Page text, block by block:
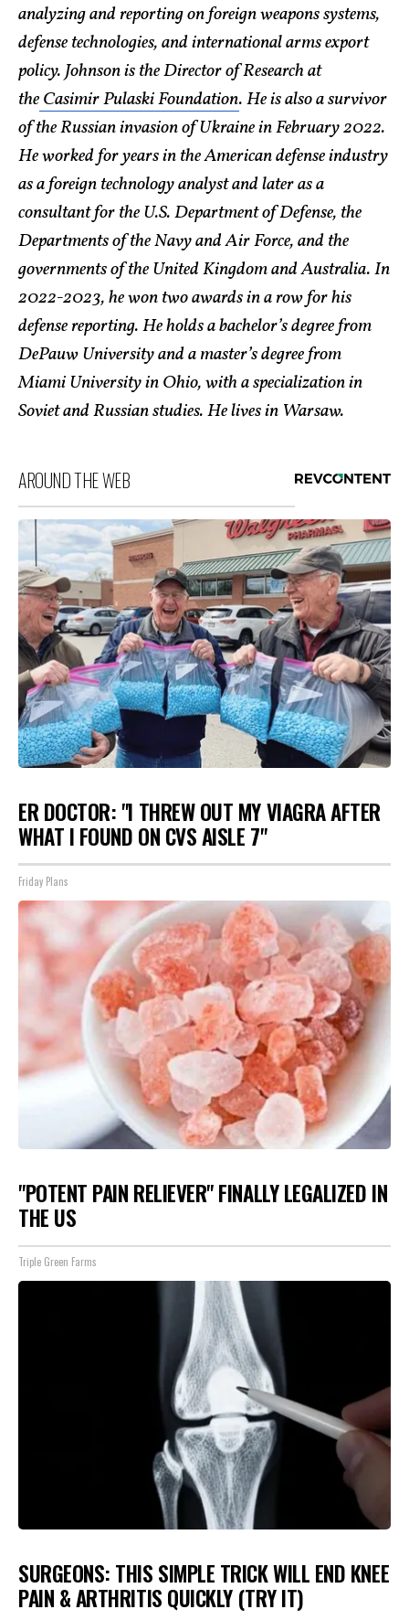
analyzing and reporting on foreign weapons systems,
defense technologies, and international arms export
policy. Johnson is the Director of Research at
theCasimir Pulaski Foundation. He is also a survivor
of the Russian invasion of Ukraine in February 2022.
He worked for years in the American defense industry
as a foreign technology analyst and later as a
consultant for the U.S. Department of Defense, the
Departments of the Navy and Air Force, and the
governments of the United Kingdom and Australia. In
2022-2023, he won two awards in a row for his
defense reporting. He holds a bachelor’s degree from
DePauw University and a master’s degree from
Miami University in Ohio, with a specialization in
Soviet and Russian studies. He lives in Warsaw.
AROUND THE WEB
ER DOCTOR: "I THREW OUT MY VIAGRA AFTER
WHAT I FOUND ON CVS AISLE 7"
Friday Plans
"POTENT PAIN RELIEVER" FINALLY LEGALIZED IN
THE US
Triple Green Farms
SURGEONS: THIS SIMPLE TRICK WILL END KNEE
PAIN & ARTHRITIS QUICKLY (TRY IT)